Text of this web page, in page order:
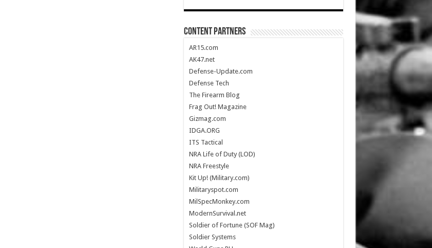
CONTENT PARTNERS
AR15.com
AK47.net
Defense-Update.com
Defense Tech
The Firearm Blog
Frag Out! Magazine
Gizmag.com
IDGA.ORG
ITS Tactical
NRA Life of Duty (LOD)
NRA Freestyle
Kit Up! (Military.com)
Militaryspot.com
MilSpecMonkey.com
ModernSurvival.net
Soldier of Fortune (SOF Mag)
Soldier Systems